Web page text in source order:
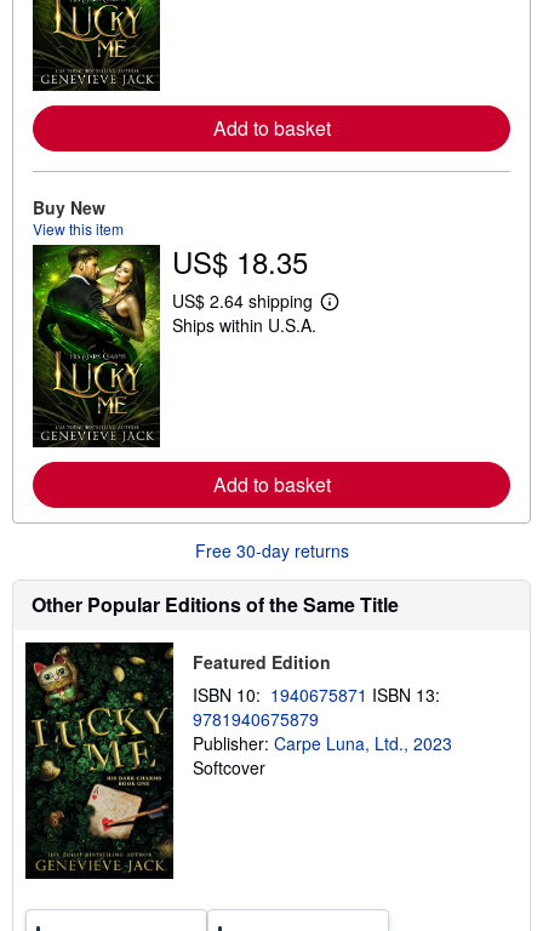
b
o
u
i
n
Add to basket
Buy New
View this item
US$ 18.35
US$ 2.64 shipping
L
b
o
u
t
s
h
i
p
n
g
t
Ships within U.S.A.
Add to basket
Free 30-day returns
Other Popular Editions of the Same Title
Featured Edition
ISBN 10: 1940675871 ISBN 13:
9781940675879
Publisher: Carpe Luna, Ltd., 2023
Softcover